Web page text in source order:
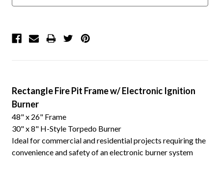
Rectangle Fire Pit Frame w/ Electronic Ignition
Burner
48" x 26" Frame
30" x 8" H-Style Torpedo Burner
Ideal for commercial and residential projects requiring the
convenience and safety of an electronic burner system